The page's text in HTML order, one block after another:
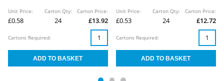
Unit Price:
£0.58
Carton Qty:
24
Carton Price:
£13.92
Cartons Required:
Unit Price:
£0.53
Carton Qty:
24
Carton Price:
£12.72
Cartons Required: